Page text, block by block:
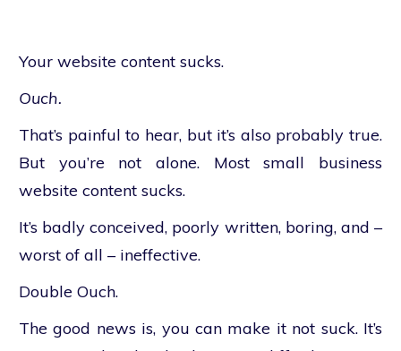
Your website content sucks.
Ouch.
That’s painful to hear, but it’s also probably true.
But you’re not alone. Most small business
website content sucks.
It’s badly conceived, poorly written, boring, and –
worst of all – ineffective.
Double Ouch.
The good news is, you can make it not suck. It’s